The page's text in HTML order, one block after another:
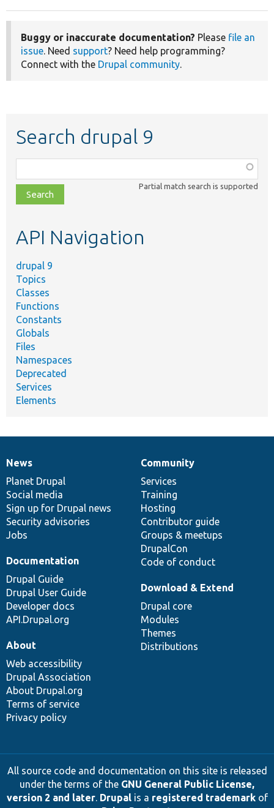
Buggy or inaccurate documentation? Please file an
issue . Need support? Need help programming?
Connect with the Drupal community
Search drupal 9
class,
file,
topic,
Partial match search is supported
API Navigation
drupal 9
Topics
Classes
Functions
Constants
Globals
Files
Namespaces
Deprecated
Services
Elements
News
items
News
Planet Drupal
Social media
Sign up for Drupal news
Security advisories
Jobs
Our
community
Community
Services
Training
Hosting
Contributor guide
Groups & meetups
DrupalCon
Code of conduct
Documentation
Documentation
Drupal Guide
Drupal User Guide
Developer docs
API.Drupal.org
Drupal
code
base
Download & Extend
Drupal core
Modules
Themes
Distributions
Governance
of
community
About
Web accessibility
Drupal Association
About Drupal.org
Terms of service
Privacy policy
All source code and documentation on this site is released
under the terms of the GNU General Public License,
version 2 and later. Drupalis a registered trademarkof